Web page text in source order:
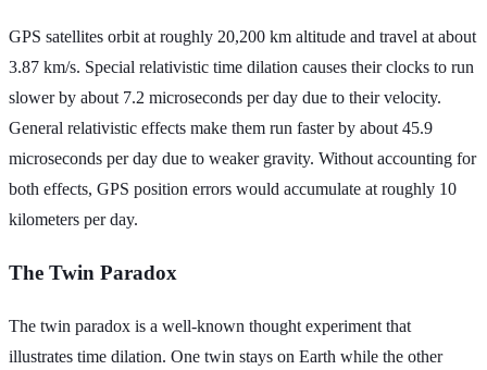
GPS satellites orbit at roughly 20,200 km altitude and travel at about
3.87 km/s. Special relativistic time dilation causes their clocks to run
slower by about 7.2 microseconds per day due to their velocity.
General relativistic effects make them run faster by about 45.9
microseconds per day due to weaker gravity. Without accounting for
both effects, GPS position errors would accumulate at roughly 10
kilometers per day.
The Twin Paradox
The twin paradox is a well-known thought experiment that
illustrates time dilation. One twin stays on Earth while the other